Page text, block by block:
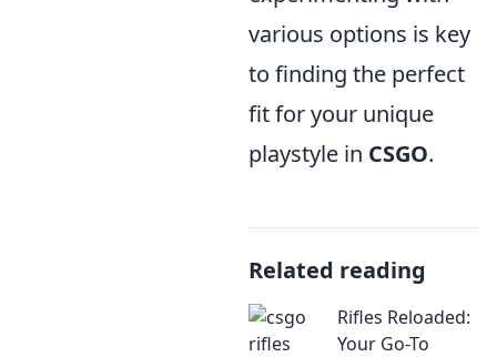
various options is key
to finding the perfect
fit for your unique
playstyle in CSGO.
Related reading
Rifles Reloaded:
Your Go-To